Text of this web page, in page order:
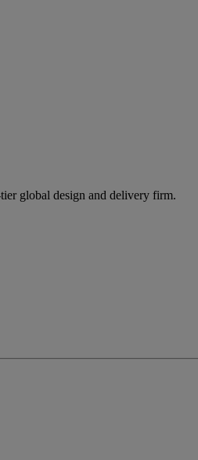
global design and delivery firm.